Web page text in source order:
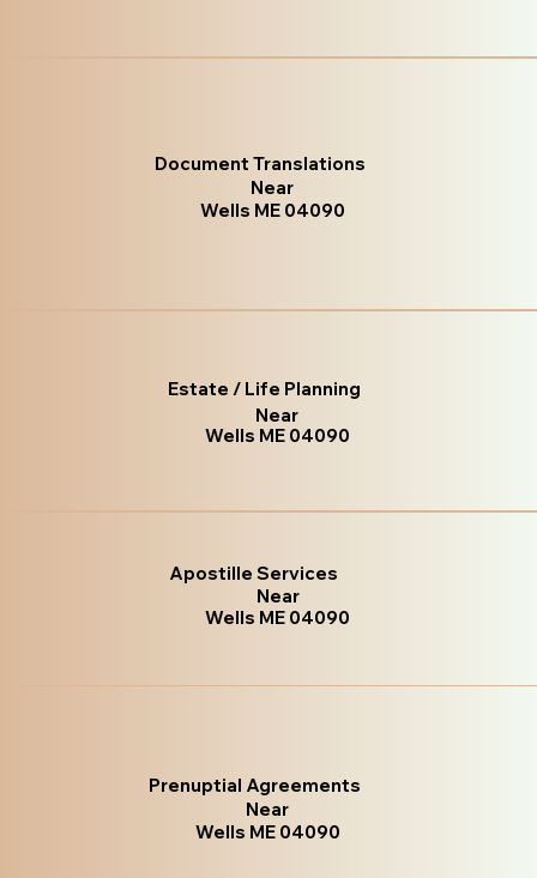
Document Translations
Near
Wells ME 04090
Estate / Life Planning
Near
Wells ME 04090
Apostille Services
Near
Wells ME 04090
Prenuptial Agreements
Near
Wells ME 04090